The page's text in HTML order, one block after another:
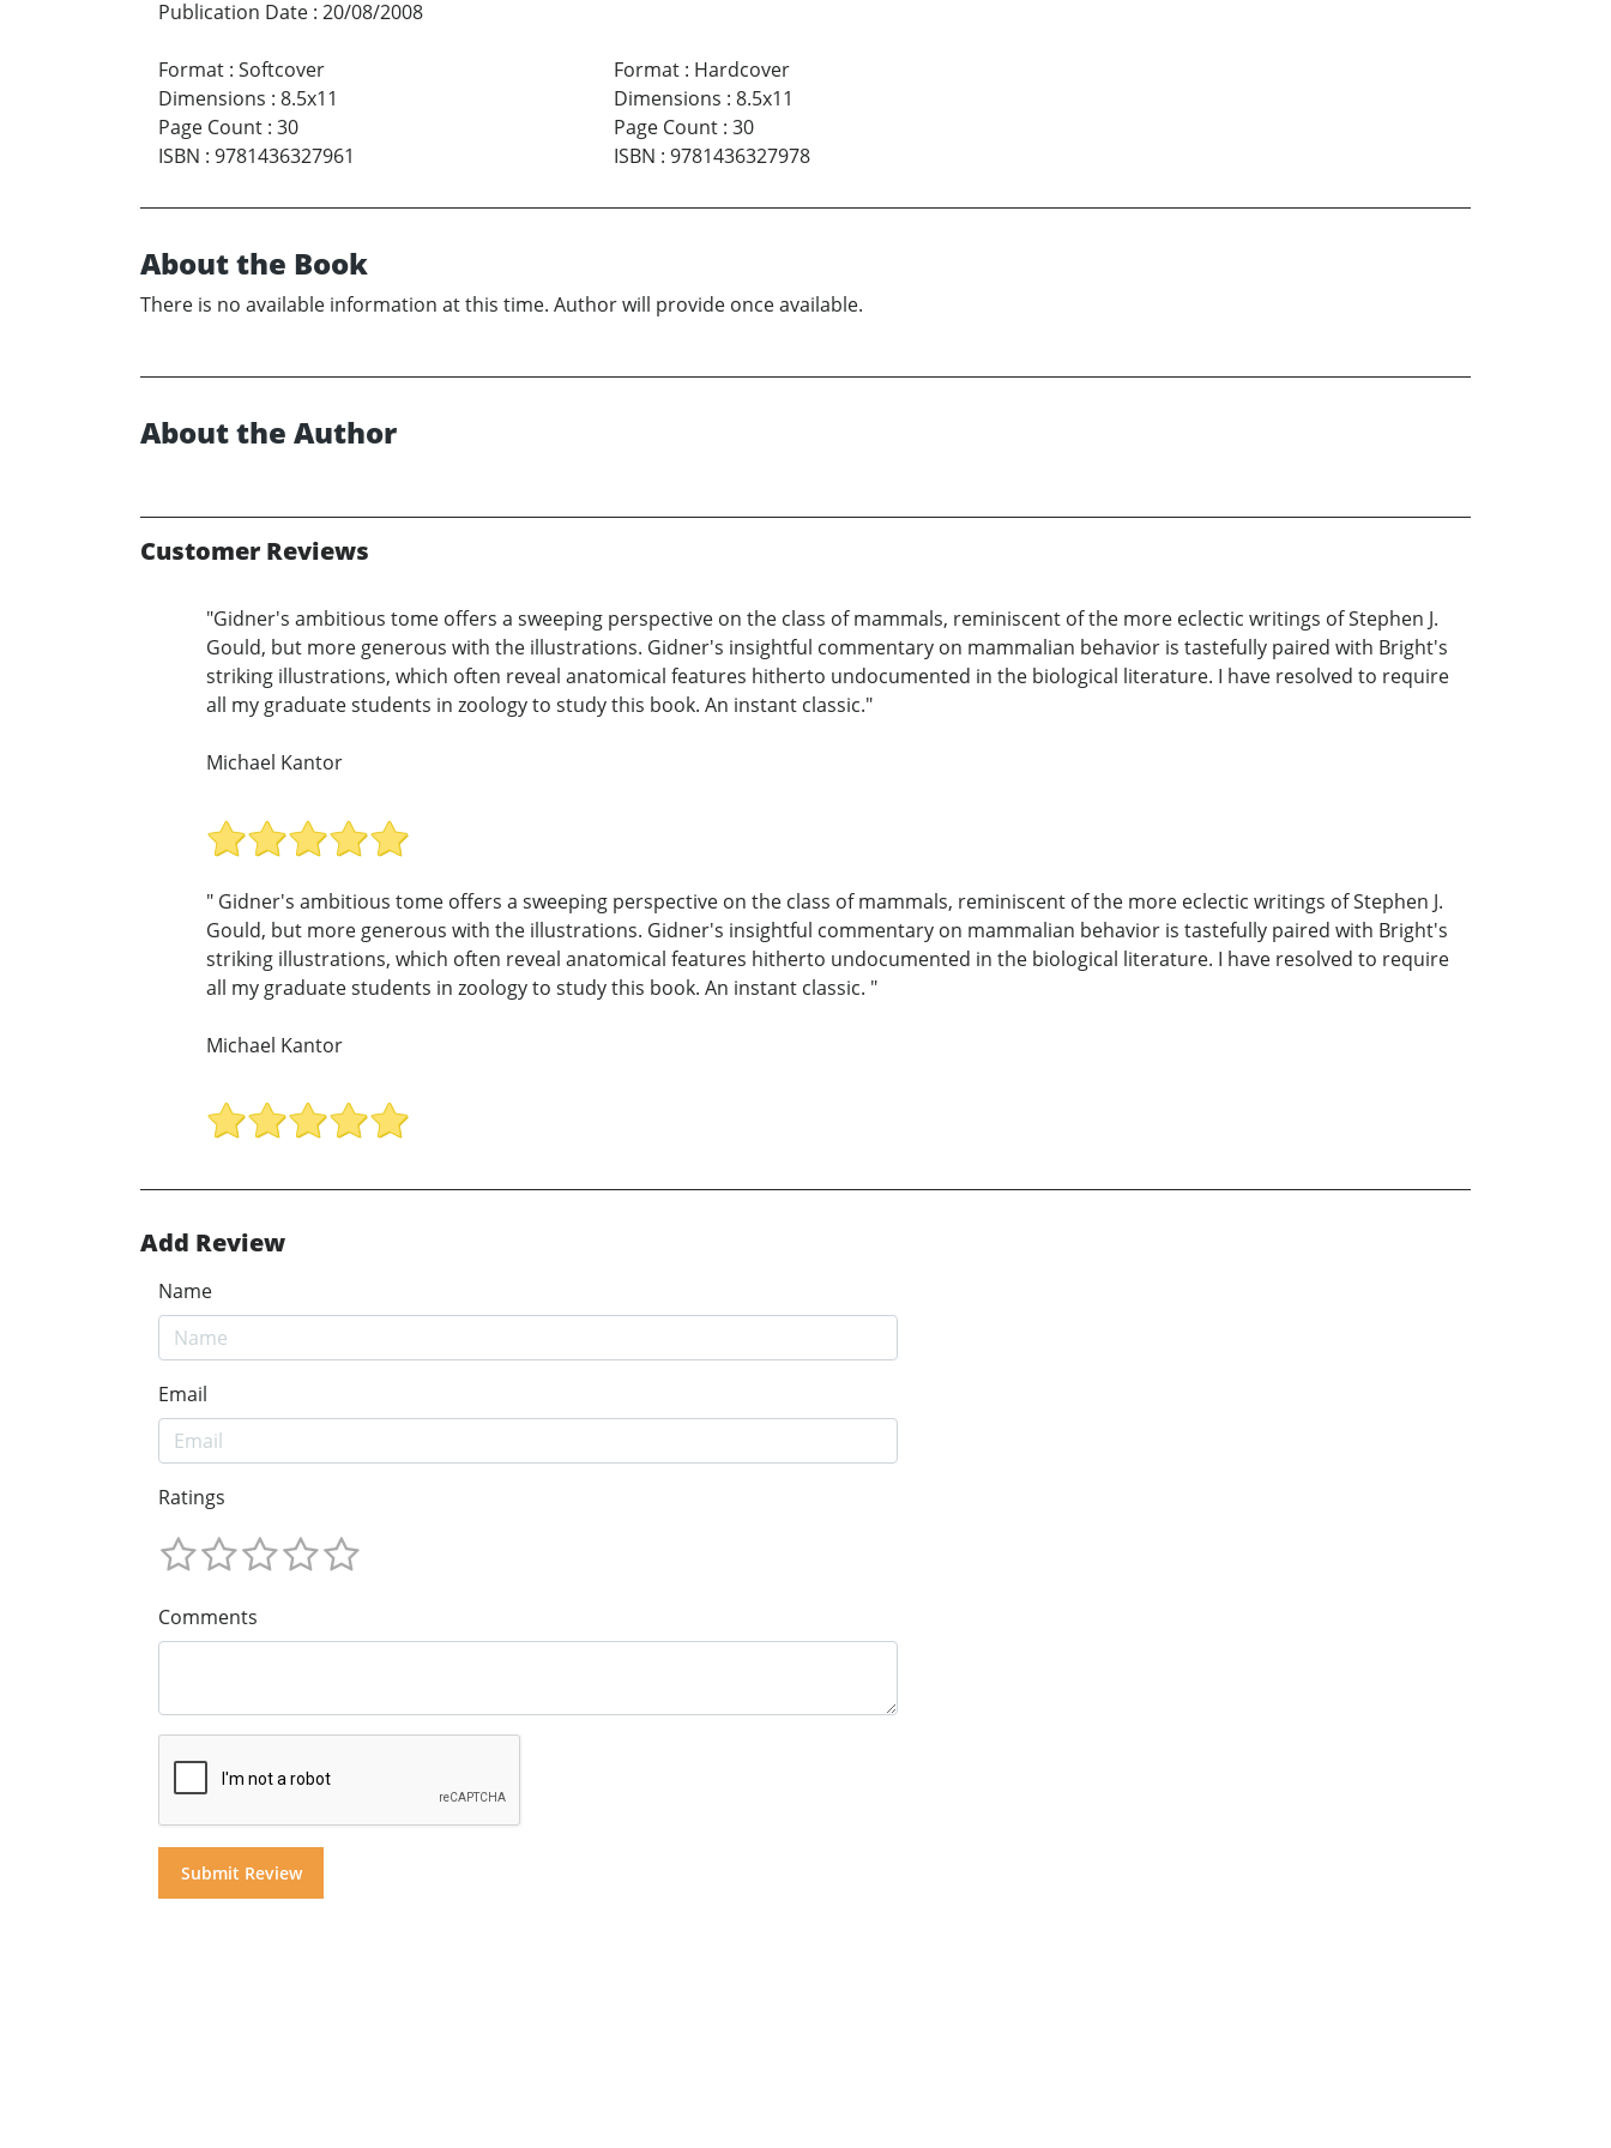
Publication Date : 20/08/2008
Format : Softcover
Dimensions : 8.5x11
Page Count : 30
ISBN : 9781436327961
Format: Hardcover
Dimensions : 8.5x11
Page Count: 30
ISBN : 9781436327978
About the Book
There is no available information at this time. Author will provide once available.
About the Author
Customer Reviews
"Gidner's ambitious tome offers a sweeping perspective on the class of mammals, reminiscent of the more eclectic writings of Stephen J.
Gould, but more generous with the illustrations. Gidner's insightful commentary on mammalian behavior is tastefully paired with Bright's
striking illustrations, which often reveal anatomical features hitherto undocumented in the biological literature. I have resolved to require
all my graduate students in zoology to study this book. An instant classic."
Michael Kantor
" Gidner's ambitious tome offers a sweeping perspective on the class of mammals, reminiscent of the more eclectic writings of Stephen J.
Gould, but more generous with the illustrations. Gidner's insightful commentary on mammalian behavior is tastefully paired with Bright's
striking illustrations, which often reveal anatomical features hitherto undocumented in the biological literature. I have resolved to require
all my graduate students in zoology to study this book. An instant classic. "
Michael Kantor
Add Review
Name
Email
Ratings
Comments